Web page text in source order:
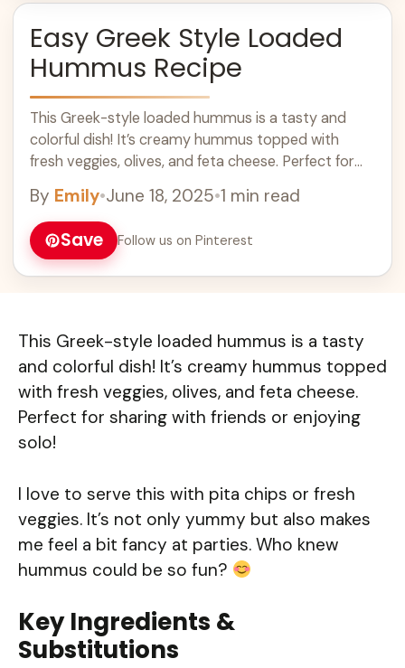
Easy Greek Style Loaded
Hummus Recipe
This Greek-style loaded hummus is a tasty and
colorful dish! It’s creamy hummus topped with
fresh veggies, olives, and feta cheese. Perfect for
By Emily•June 18, 2025•1 min read
Save Follow us on Pinterest
This Greek-style loaded hummus is a tasty
and colorful dish! It’s creamy hummus topped
with fresh veggies, olives, and feta cheese.
Perfect for sharing with friends or enjoying
solo!
I love to serve this with pita chips or fresh
veggies. It’s not only yummy but also makes
me feel a bit fancy at parties. Who knew
hummus could be so fun?
Key Ingredients &
Substitutions